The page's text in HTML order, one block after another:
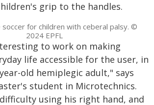
grip to the handles.
for children with ceberal palsy. ©
2024 EPFL
to work on making
life accessible for the user, in
old hemiplegic adult," says
student in Microtechnics.
using his right hand, and